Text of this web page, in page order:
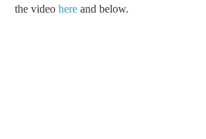
the video here and below.